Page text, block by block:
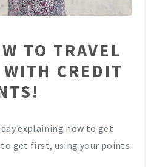
TO TRAVEL
CREDIT
explaining how to get
get first, using your points